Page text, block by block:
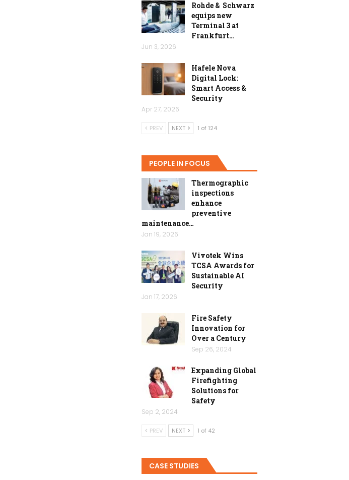
Rohde & Schwarz
equips new
Terminal 3 at
Frankfurt…
Jun 3, 2026
Hafele Nova
Digital Lock:
Smart Access &
Security
Apr 27, 2026
PREV NEXT 1 of 124
PEOPLE IN FOCUS
Thermographic
inspections
enhance
preventive
maintenance…
Jan 19, 2026
Vivotek Wins
TCSA Awards for
Sustainable AI
Security
Jan 17, 2026
Fire Safety
Innovation for
Over a Century
Sep 26, 2024
Expanding Global
Firefighting
Solutions for
Safety
Sep 2, 2024
PREV NEXT 1 of 42
CASE STUDIES